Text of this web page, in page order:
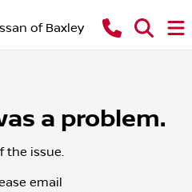
of Baxley
a problem.
the issue.
email